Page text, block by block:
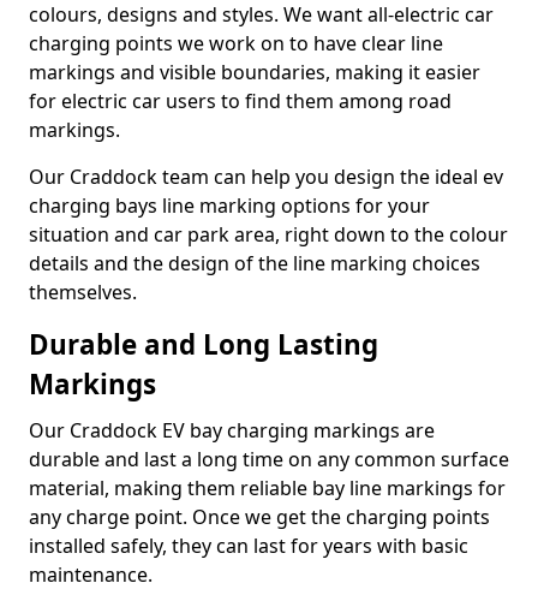
colours, designs and styles. We want all-electric car
charging points we work on to have clear line
markings and visible boundaries, making it easier
for electric car users to find them among road
markings.
Our Craddock team can help you design the ideal ev
charging bays line marking options for your
situation and car park area, right down to the colour
details and the design of the line marking choices
themselves.
Durable and Long Lasting
Markings
Our Craddock EV bay charging markings are
durable and last a long time on any common surface
material, making them reliable bay line markings for
any charge point. Once we get the charging points
installed safely, they can last for years with basic
maintenance.